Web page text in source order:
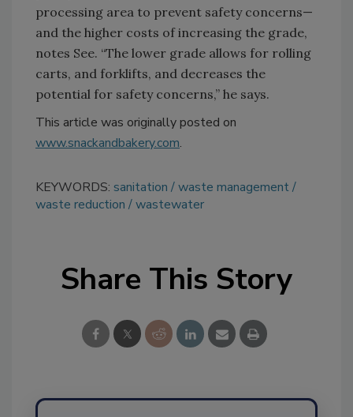
processing area to prevent safety concerns—
and the higher costs of increasing the grade,
notes See. “The lower grade allows for rolling
carts, and forklifts, and decreases the
potential for safety concerns,” he says.
This article was originally posted on
www.snackandbakery.com.
KEYWORDS: sanitation
waste management
waste reduction
wastewater
Share This Story